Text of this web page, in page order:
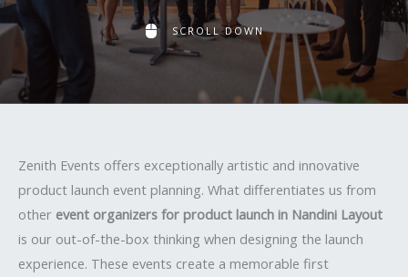
SCROLL DOWN
Zenith Events offers exceptionally artistic and innovative
product launch event planning. What differentiates us from
other event organizers for product launch in Nandini Layout
is our out-of-the-box thinking when designing the launch
experience. These events create a memorable first